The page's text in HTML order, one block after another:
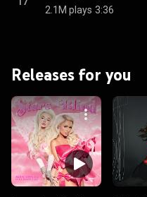
2.1M plays 3:36
Releases for you